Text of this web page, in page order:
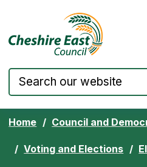
Skip to content Cheshire
Home Council and
Voting and Elections